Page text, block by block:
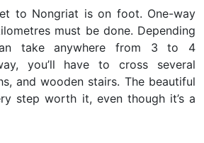
to Nongriat is on foot. One-way
must be done. Depending
take anywhere from 3 to 4
you’ll have to cross several
and wooden stairs. The beautiful
step worth it, even though it’s a